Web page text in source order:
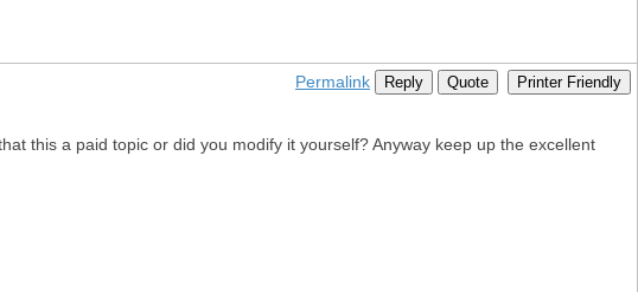
Permalink Reply Quote Printer Friendly
this a paid topic or did you modify it yourself? Anyway keep up the excellent